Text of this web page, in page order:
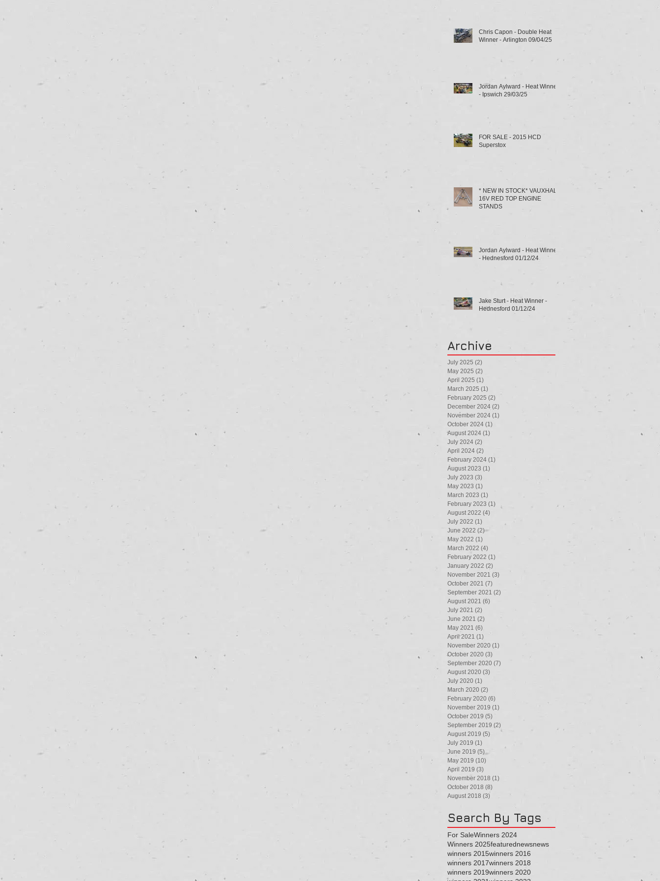
Chris Capon - Double Heat
Winner - Arlington 09/04/25
Jordan Aylward - Heat Winner
- Ipswich 29/03/25
FOR SALE - 2015 HCD
Superstox
* NEW IN STOCK* VAUXHALL
16V RED TOP ENGINE
STANDS
Jordan Aylward - Heat Winner
- Hednesford 01/12/24
Jake Sturt - Heat Winner -
Hednesford 01/12/24
Archive
July 2025 (2)
May 2025 (2)
April 2025 (1)
March 2025 (1)
February 2025 (2)
December 2024 (2)
November 2024 (1)
October 2024 (1)
August 2024 (1)
July 2024 (2)
April 2024 (2)
February 2024 (1)
August 2023 (1)
July 2023 (3)
May 2023 (1)
March 2023 (1)
February 2023 (1)
August 2022 (4)
July 2022 (1)
June 2022 (2)2 posts
May 2022 (1)
March 2022 (4)
February 2022 (1)
January 2022 (2)
November 2021 (3)
October 2021 (7)
September 2021 (2)
August 2021 (6)
July 2021 (2)
June 2021 (2)
May 2021 (6)
April 2021 (1)
November 2020 (1)
October 2020 (3)
September 2020 (7)
August 2020 (3)
July 2020 (1)
March 2020 (2)
February 2020 (6)
November 2019 (1)
October 2019 (5)
September 2019 (2)
August 2019 (5) 5 posts
July 2019 (1)
June 2019 (5)5 posts
May 2019 (10)
April 2019 (3)
November 2018 (1)
October 2018 (8)
August 2018 (3)
Search By Tags
For SaleWinners 2024
Winners 2025featurednewsnews
winners 2015winners 2016
winners 2017winners 2018
winners 2019winners 2020